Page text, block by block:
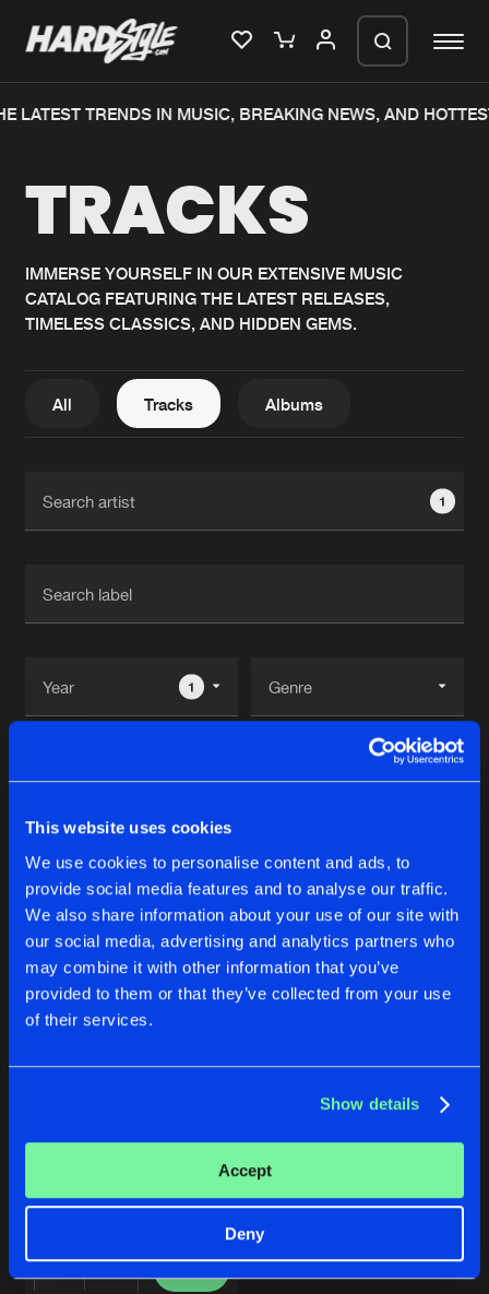
This website uses cookies
We use cookies to personalise content and ads, to
provide social media features and to analyse our traffic.
We also share information about your use of our site with
our social media, advertising and analytics partners who
may combine it with other information that you’ve
provided to them or that they’ve collected from your use
of their services.
Show details
Accept
Deny
Home
Music
News
Interviews
New releases
Charts
Albums
About us
FAQ
Advertising
Jobs
Contact
Login
Forgot password
Verify artist
Cookies Disclaimer Privacy Policy
Contact
Terms & Conditions
LATEST TRENDS IN MUSIC, BREAKING NEWS, AND
TRACKS
IMMERSE YOURSELF IN OUR EXTENSIVE MUSIC
CATALOG FEATURING THE LATEST RELEASES,
TIMELESS CLASSICS, AND HIDDEN GEMS.
All Tracks Albums
1
1
Tracks 1
Adrian Sanchez
Share
Buy
WIFIL
Original Mix
Adrian Sanchez
Share
We are preparing your order in a ZIP
generate a ZIP file.